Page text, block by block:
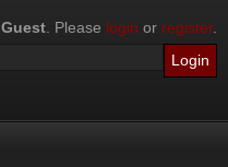
Guest . Please login or register.